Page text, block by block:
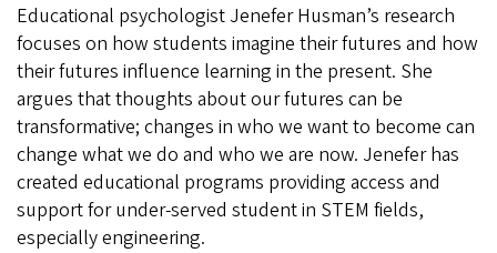
Educational psychologist Jenefer Husman’s research
focuses on how students imagine their futures and how
their futures influence learning in the present. She
argues that thoughts about our futures can be
transformative; changes in who we want to become can
change what we do and who we are now. Jenefer has
created educational programs providing access and
support for under-served student in STEM fields,
especially engineering.